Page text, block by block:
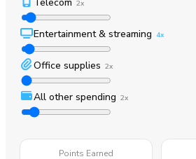
2x
Entertainment & streaming 4x
Office supplies 2x
All other spending 2x
Points Earned